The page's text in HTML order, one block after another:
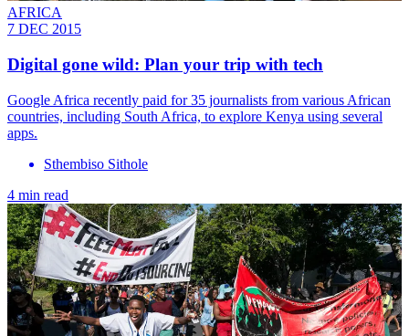
AFRICA
7 DEC 2015
Digital gone wild: Plan your trip with tech
Google Africa recently paid for 35 journalists from various African
countries, including South Africa, to explore Kenya using several
apps.
Sthembiso Sithole
4 min read